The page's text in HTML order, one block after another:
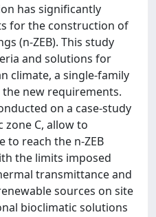
has significantly
for the construction of
(n-ZEB). This study
and solutions for
climate, a single-family
new requirements.
on a case-study
zone C, allow to
to reach the n-ZEB
the limits imposed
transmittance and
sources on site
bioclimatic solutions